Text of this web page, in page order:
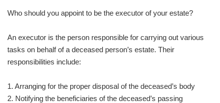
Who should you appoint to be the executor of your estate?
An executor is the person responsible for carrying out various
tasks on behalf of a deceased person’s estate. Their
responsibilities include:
1. Arranging for the proper disposal of the deceased’s body
2. Notifying the beneficiaries of the deceased’s passing